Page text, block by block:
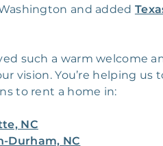
and added
such a warm welcome
vision. You’re helping
to rent a home in:
NC
Durham, NC